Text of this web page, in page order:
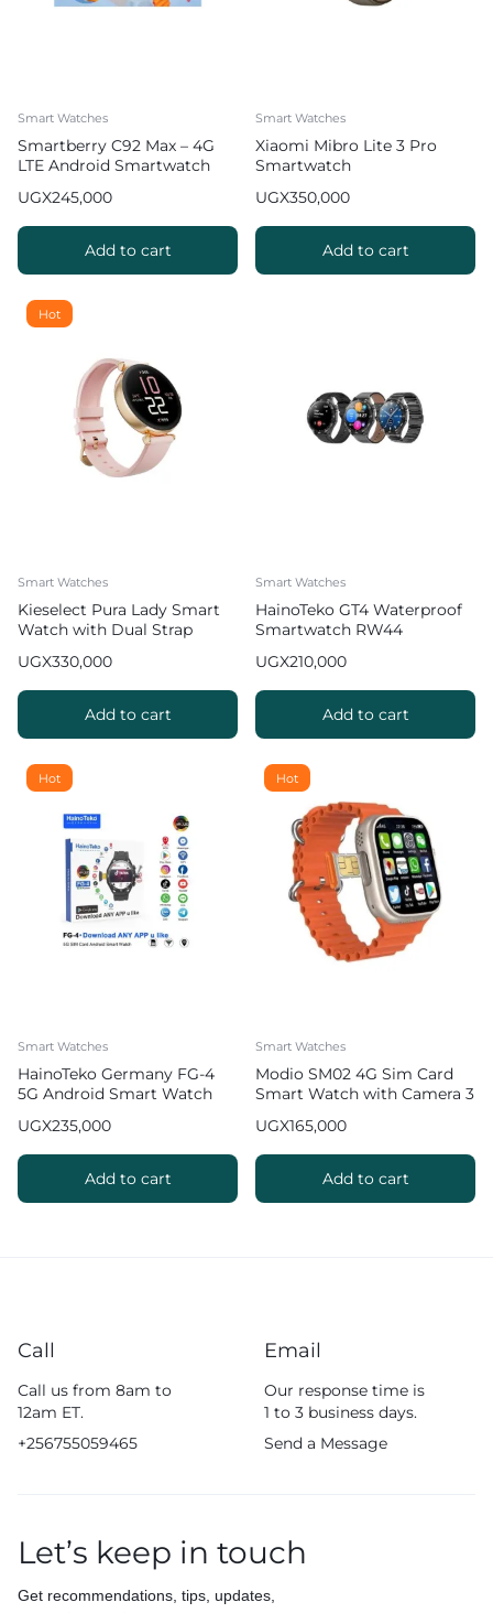
Smart Watches
Smartberry C92 Max – 4G
LTE Android Smartwatch
UGX245,000
Add to cart
Smart Watches
Xiaomi Mibro Lite 3 Pro
Smartwatch
UGX350,000
Add to cart
Hot
Smart Watches
Kieselect Pura Lady Smart
Watch with Dual Strap
UGX330,000
Add to cart
Smart Watches
HainoTeko GT4 Waterproof
Smartwatch RW44
UGX210,000
Add to cart
Hot
Smart Watches
HainoTeko Germany FG-4
5G Android Smart Watch
UGX235,000
Add to cart
Hot
Smart Watches
Modio SM02 4G Sim Card
Smart Watch with Camera 3
UGX165,000
Add to cart
Call
Call us from 8am to
12am ET.
+256755059465
Email
Our response time is
1 to 3 business days.
Send a Message
Let’s keep in touch
Get recommendations, tips, updates,